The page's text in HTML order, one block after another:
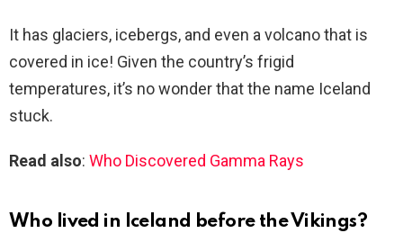
It has glaciers, icebergs, and even a volcano that is
covered in ice! Given the country’s frigid
temperatures, it’s no wonder that the name Iceland
stuck.
Read also: Who Discovered Gamma Rays
Who lived in Iceland before the Vikings?